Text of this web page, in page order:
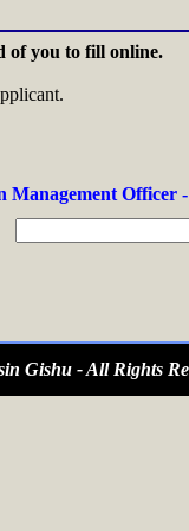
of you to fill online.
Management Officer
Gishu - All Rights